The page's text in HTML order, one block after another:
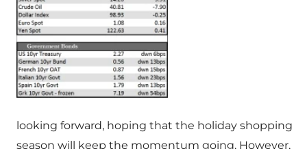
looking forward, hoping that the holiday shopping
season will keep the momentum going. However,